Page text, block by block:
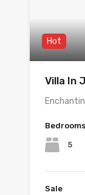
Hot
Villa In
Bedrooms
5
Sale